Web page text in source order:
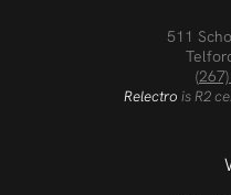
511
Relectro is R2